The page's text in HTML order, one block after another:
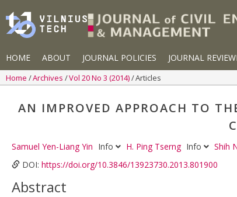
HOME ABOUT JOURNAL POLICIES JOURNAL
Home Archives Vol 20 No 3 (2014) Articles
AN IMPROVED APPROACH TO
Samuel Yen-Liang Yin Info H. Ping Tserng Info Shih
DOI: https://doi.org/10.3846/13923730.2013.801900
Abstract